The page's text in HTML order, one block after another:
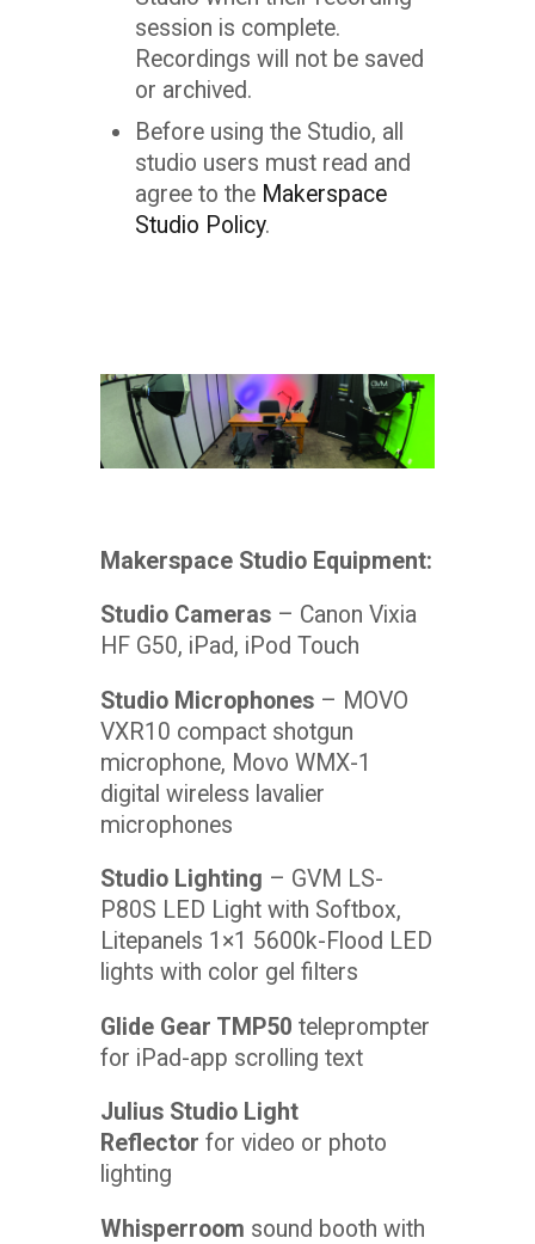
session is complete.
Recordings will not be saved
or archived.
Before using the Studio, all
studio users must read and
agree to the Makerspace
Studio Policy.
Makerspace Studio Equipment:
Studio Cameras – Canon Vixia
HF G50, iPad, iPod Touch
Studio Microphones – MOVO
VXR10 compact shotgun
microphone, Movo WMX-1
digital wireless lavalier
microphones
Studio Lighting – GVM LS-
P80S LED Light with Softbox,
Litepanels 1×1 5600k-Flood LED
lights with color gel filters
Glide Gear TMP50 teleprompter
for iPad-app scrolling text
Julius Studio Light
Reflector for video or photo
lighting
Whisperroom sound booth with